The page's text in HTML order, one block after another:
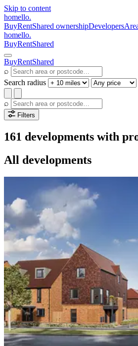
Skip to content
homello.
BuyRentShared ownershipDevelopers
homello.
BuyRentShared
BuyRentShared
⌕
Search radius
⌕
Filters
161 developments with
All developments